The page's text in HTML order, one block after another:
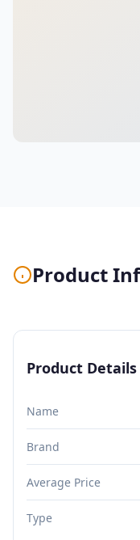
Product
Product Details
Name
Brand
Average Price
Type